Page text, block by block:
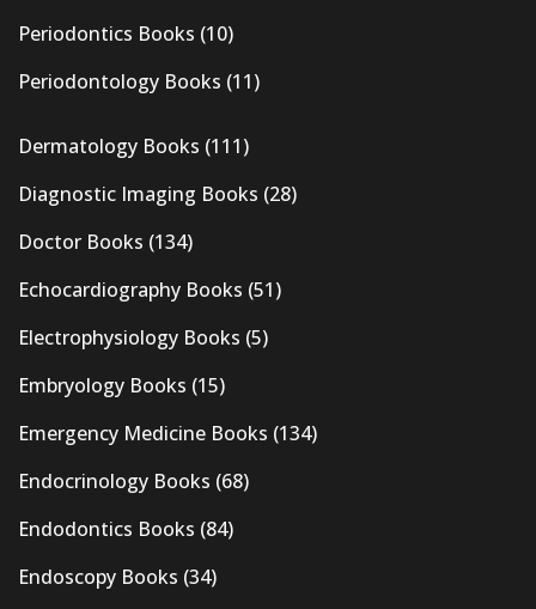
Periodontics Books (10)
Periodontology Books (11)
Dermatology Books (111)
Diagnostic Imaging Books (28)
Doctor Books (134)
Echocardiography Books (51)
Electrophysiology Books (5)
Embryology Books (15)
Emergency Medicine Books (134)
Endocrinology Books (68)
Endodontics Books (84)
Endoscopy Books (34)